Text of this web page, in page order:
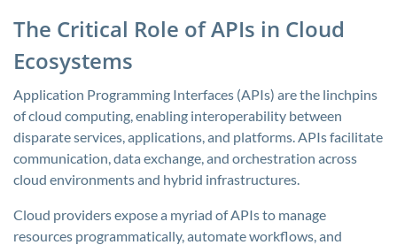
The Critical Role of APIs in Cloud
Ecosystems
Application Programming Interfaces (APIs) are the linchpins
of cloud computing, enabling interoperability between
disparate services, applications, and platforms. APIs facilitate
communication, data exchange, and orchestration across
cloud environments and hybrid infrastructures.
Cloud providers expose a myriad of APIs to manage
resources programmatically, automate workflows, and